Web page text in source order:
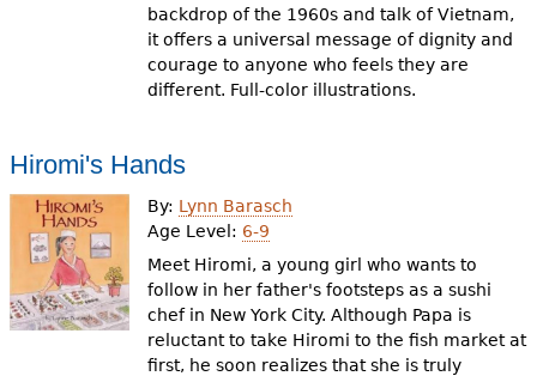
backdrop of the 1960s and talk of Vietnam,
it offers a universal message of dignity and
courage to anyone who feels they are
different. Full-color illustrations.
Hiromi's Hands
By: Lynn Barasch
Age Level: 6-9
Meet Hiromi, a young girl who wants to
follow in her father's footsteps as a sushi
chef in New York City. Although Papa is
reluctant to take Hiromi to the fish market at
first, he soon realizes that she is truly